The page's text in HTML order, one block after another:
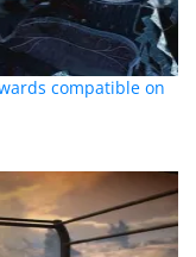
compatible on